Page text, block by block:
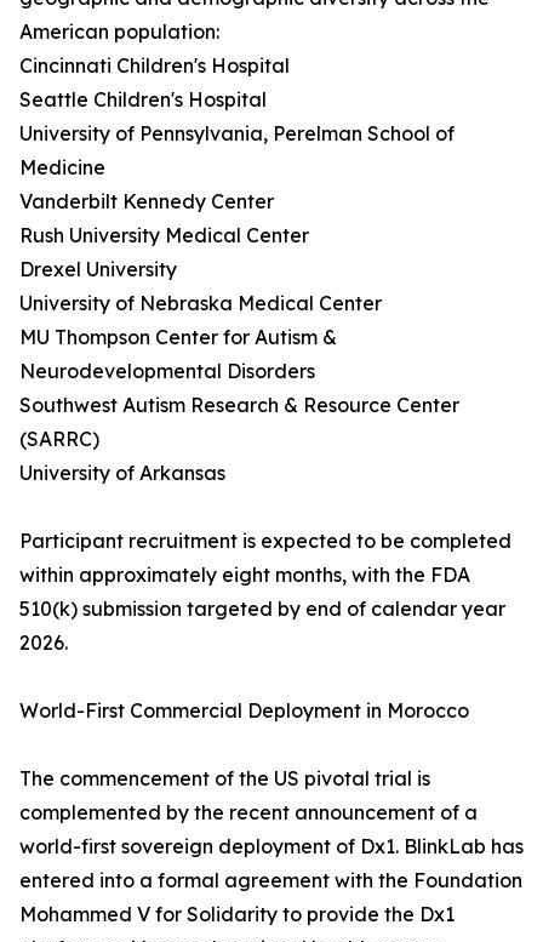
American population:
Cincinnati Children's Hospital
Seattle Children's Hospital
University of Pennsylvania, Perelman School of
Medicine
Vanderbilt Kennedy Center
Rush University Medical Center
Drexel University
University of Nebraska Medical Center
MU Thompson Center for Autism &
Neurodevelopmental Disorders
Southwest Autism Research & Resource Center
(SARRC)
University of Arkansas
Participant recruitment is expected to be completed
within approximately eight months, with the FDA
510(k) submission targeted by end of calendar year
2026.
World-First Commercial Deployment in Morocco
The commencement of the US pivotal trial is
complemented by the recent announcement of a
world-first sovereign deployment of Dx1. BlinkLab has
entered into a formal agreement with the Foundation
Mohammed V for Solidarity to provide the Dx1